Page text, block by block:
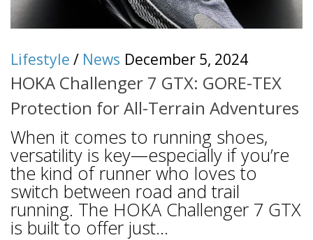
Lifestyle / News December 5, 2024
HOKA Challenger 7 GTX: GORE-TEX
Protection for All-Terrain Adventures
When it comes to running shoes,
versatility is key—especially if you’re
the kind of runner who loves to
switch between road and trail
running. The HOKA Challenger 7 GTX
is built to offer just...